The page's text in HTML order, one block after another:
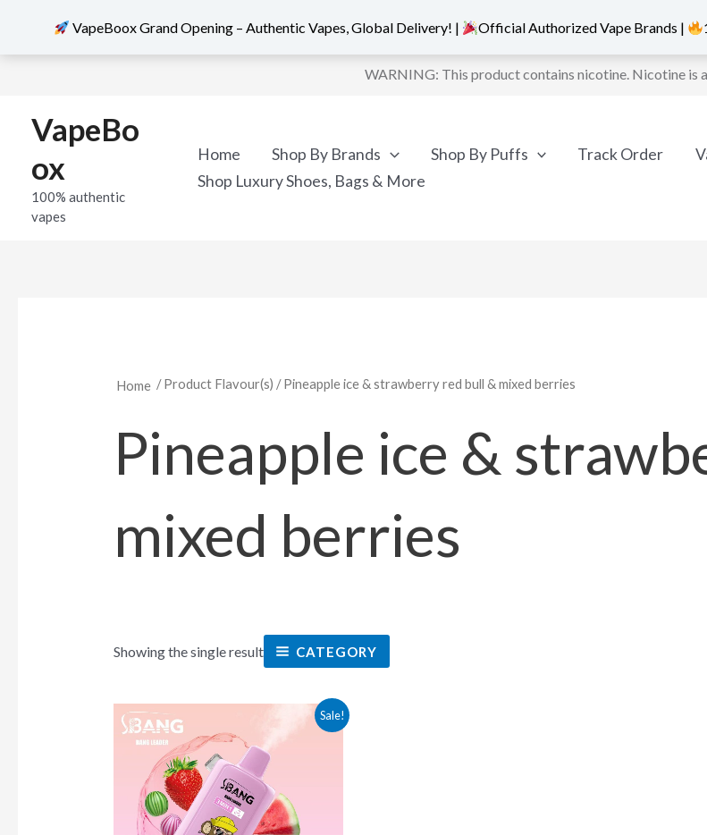
content
WARNING: This product contains nicotine. Nicotine is
VapeBo
ox
100% authentic
vapes
Home Shop By Brands Shop By Puffs Track Order
Shop Luxury Shoes, Bags & More
Home / Product Flavour(s) / Pineapple ice & strawberry red bull & mixed berries
Pineapple ice &
mixed berries
Showing the single result CATEGORY
Sale!
This
variants.
VapeBoox Grand Opening – Authentic Vapes, Global Delivery! | Official Authorized Vape Brands |